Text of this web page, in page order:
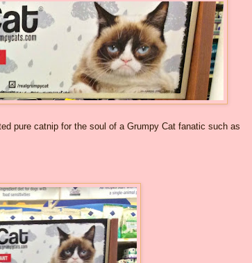
pure catnip for the soul of a Grumpy Cat fanatic such as